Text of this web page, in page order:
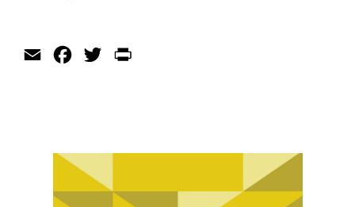
Email Facebook
Twitter